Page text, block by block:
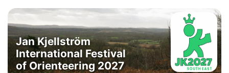
Jan Kjellström
International Festival
of Orienteering 2027